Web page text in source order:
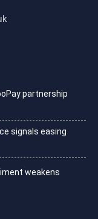
partnership
signals easing
weakens